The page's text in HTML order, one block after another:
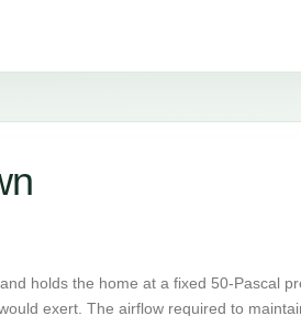
holds the home at a fixed 50-Pascal
exert. The airflow required to